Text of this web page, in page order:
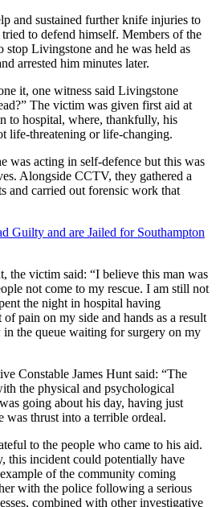
and sustained further knife injuries to
tried to defend himself. Members of the
Livingstone and he was held as
arrested him minutes later.
it, one witness said Livingstone
The victim was given first aid at
to hospital, where, thankfully, his
life-threatening or life-changing.
was acting in self-defence but this was
Alongside CCTV, they gathered a
and carried out forensic work that
Guilty and are Jailed for Southampton
the victim said: “I believe this man was
not come to my rescue. I am still not
the night in hospital having
pain on my side and hands as a result
the queue waiting for surgery on my
Constable James Hunt said: “The
the physical and psychological
going about his day, having just
was thrust into a terrible ordeal.
to the people who came to his aid.
this incident could potentially have
of the community coming
with the police following a serious
combined with other investigative